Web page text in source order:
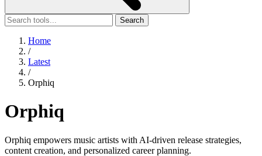
Search
Home
/
Latest
/
Orphiq
Orphiq
Orphiq empowers music artists with AI-driven release strategies,
content creation, and personalized career planning.